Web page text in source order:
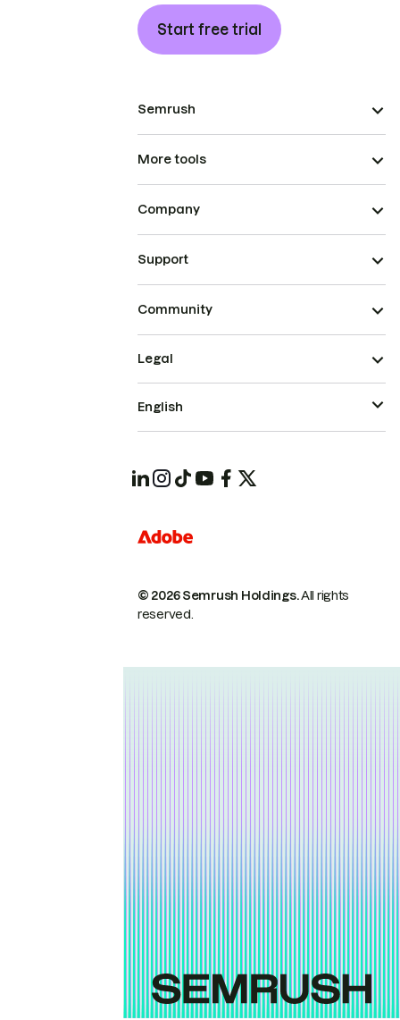
Start free trial
Semrush
More tools
Company
Support
Community
© 2026 Semrush Holdings.All rights
reserved.
Legal
English